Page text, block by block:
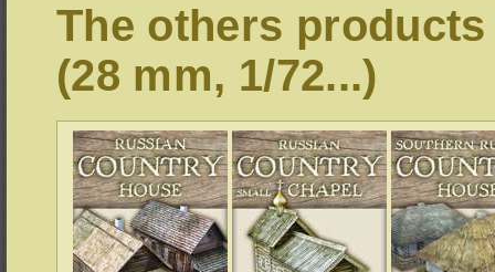
The others
(28 mm, 1/72...)